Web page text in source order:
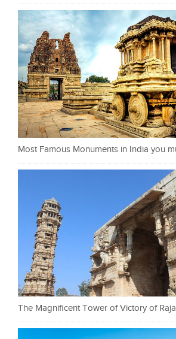
Most Famous Monuments in India you
The Magnificent Tower of Victory of